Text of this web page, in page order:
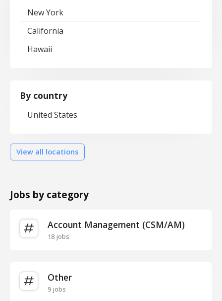
New York
California
Hawaii
By country
United States
View all locations
Jobs by category
Account Management (CSM/AM)
18 jobs
Other
9 jobs